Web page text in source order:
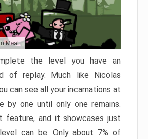
Meat
the level you have an
of replay. Much like Nicolas
can see all your incarnations at
by one until only one remains.
feature, and it showcases just
can be. Only about 7% of